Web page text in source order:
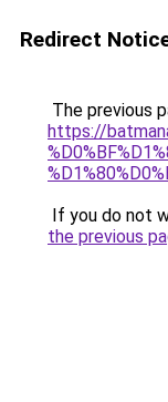
Redirect
The previous
https://
If you do not
the previous